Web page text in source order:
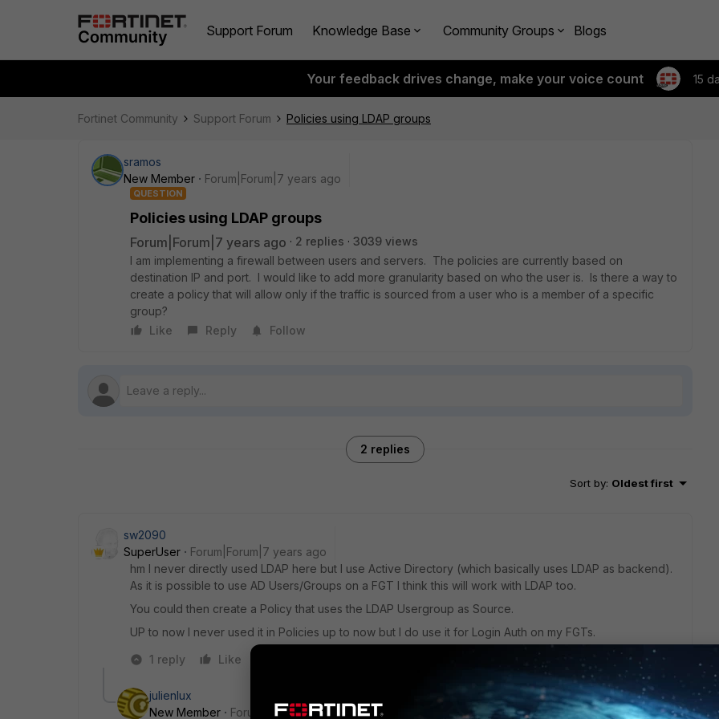
Support Forum Knowledge Base Community Groups Blogs
Your feedback drives change, make your voice count 15
Fortinet Community Support Forum Policies using LDAP groups
sramos
New Member
Forum|Forum|7 years ago
QUESTION
Policies using LDAP groups
Forum|Forum|7 years ago 2 replies
3039 views
I am implementing a firewall between users and servers. The policies are currently based on
destination IP and port. I would like to add more granularity based on who the user is. Is there a way to
create a policy that will allow only if the traffic is sourced from a user who is a member of a specific
group?
Like
Reply Follow
2 replies
Sort by: Oldest first
sw2090
SuperUser
Forum|Forum|7 years ago
hm I never directly used LDAP here but I use Active Directory (which basically uses LDAP as backend).
As it is possible to use AD Users/Groups on a FGT I think this will work with LDAP too.
You could then create a Policy that uses the LDAP Usergroup as Source.
UP to now I never used it in Policies up to now but I do use it for Login Auth on my FGTs.
1 reply
Like
julienlux
New Member
Forum|Forum|7 years ago